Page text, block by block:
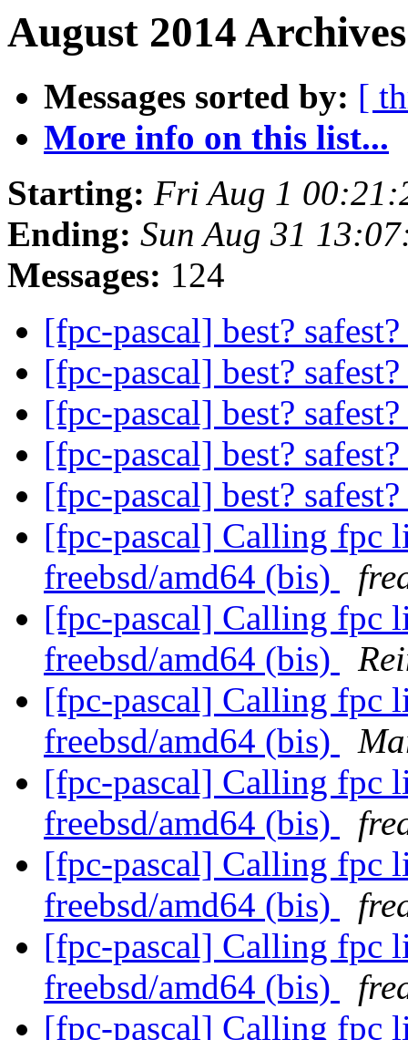
August 2014
Messages sorted by: [
More info on this list...
Starting: Fri Aug 1
Ending: Sun Aug 31
Messages: 124
[fpc-pascal] best?
[fpc-pascal] best?
[fpc-pascal] best?
[fpc-pascal] best?
[fpc-pascal] best?
[fpc-pascal] Calling fpc
freebsd/amd64 (bis)
[fpc-pascal] Calling fpc
freebsd/amd64 (bis)
[fpc-pascal] Calling fpc
freebsd/amd64 (bis)
[fpc-pascal] Calling fpc
freebsd/amd64 (bis)
[fpc-pascal] Calling fpc
freebsd/amd64 (bis)
[fpc-pascal] Calling fpc
freebsd/amd64 (bis)
[fpc-pascal] Calling fpc